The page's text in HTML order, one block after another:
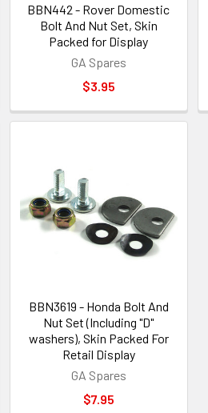
BBN442 - Rover Domestic
Bolt And Nut Set, Skin
Packed for Display
GA Spares
$3.95
BBN3619 - Honda Bolt And
Nut Set (Including "D"
washers), Skin Packed For
Retail Display
GA Spares
$7.95